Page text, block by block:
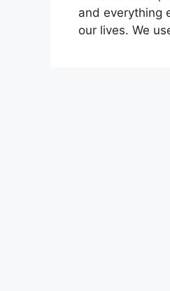
and everything
our lives. We